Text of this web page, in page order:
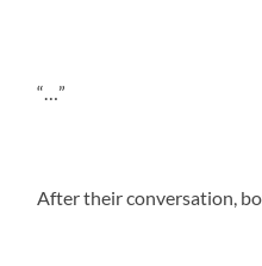
“…”
After their conversation,